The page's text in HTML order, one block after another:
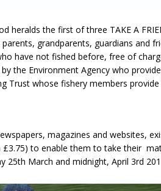
heralds the first of three TAKE A
grandparents, guardians and
have not fished before, free of
the Environment Agency who
Trust whose fishery members
magazines and websites,
£3.75) to enable them to take their
25th March and midnight, April 3rd